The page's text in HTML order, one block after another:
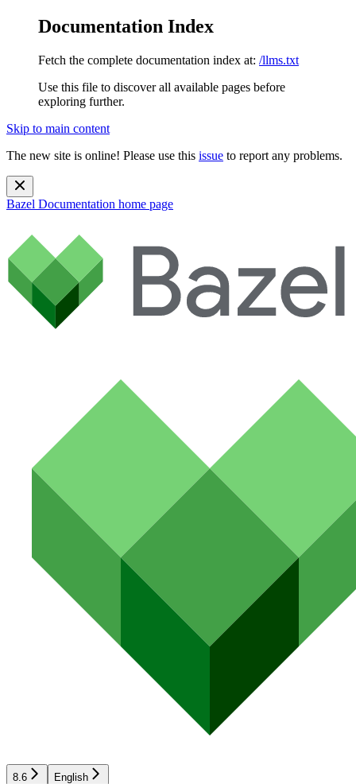
Documentation Index
Fetch the complete documentation index at: /llms.txt
Use this file to discover all available pages before
exploring further.
Skip to main content
The new site is online! Please use this issue to report any problems.
Bazel Documentation home page
8.6 English